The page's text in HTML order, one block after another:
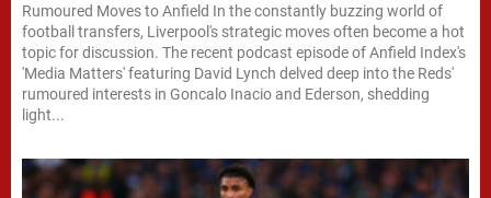
Rumoured Moves to Anfield In the constantly buzzing world of
football transfers, Liverpool's strategic moves often become a hot
topic for discussion. The recent podcast episode of Anfield Index's
'Media Matters' featuring David Lynch delved deep into the Reds'
rumoured interests in Goncalo Inacio and Ederson, shedding
light...